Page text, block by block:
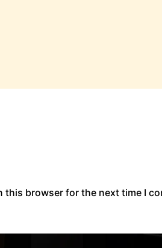
this browser for the next time I